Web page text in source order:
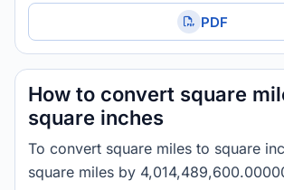
PDF
How to convert square
square inches
To convert square miles to square
square miles by